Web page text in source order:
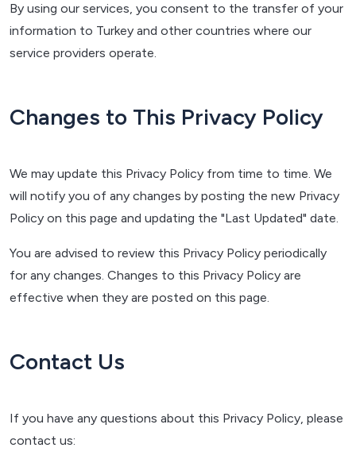
By using our services, you consent to the transfer of your
information to Turkey and other countries where our
service providers operate.
Changes to This Privacy Policy
We may update this Privacy Policy from time to time. We
will notify you of any changes by posting the new Privacy
Policy on this page and updating the "Last Updated" date.
You are advised to review this Privacy Policy periodically
for any changes. Changes to this Privacy Policy are
effective when they are posted on this page.
Contact Us
If you have any questions about this Privacy Policy, please
contact us: